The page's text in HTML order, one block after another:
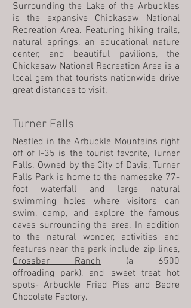
Surrounding the Lake of the Arbuckles
is the expansive Chickasaw National
Recreation Area. Featuring hiking trails,
natural springs, an educational nature
center, and beautiful pavilions, the
Chickasaw National Recreation Area is a
local gem that tourists nationwide drive
great distances to visit.
Turner Falls
Nestled in the Arbuckle Mountains right
off of I-35 is the tourist favorite, Turner
Falls. Owned by the City of Davis, Turner
Falls Park is home to the namesake 77-
foot waterfall and large natural
swimming holes where visitors can
swim, camp, and explore the famous
caves surrounding the area. In addition
to the natural wonder, activities and
features near the park include zip lines,
Crossbar Ranch (a 6500
offroading park), and sweet treat hot
spots- Arbuckle Fried Pies and Bedre
Chocolate Factory.